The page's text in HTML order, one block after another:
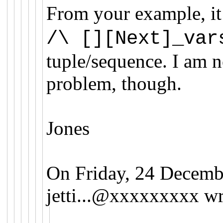
From your example,
/\
tuple/sequence. I am
problem, though.
Jones
On Friday, 24
jetti...@xxxxxxxxx